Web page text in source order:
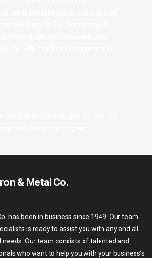
& Metal Co.
has been in business since 1949. Our team
is ready to assist you with any and all
Our team consists of talented and
who want to help you with your business’s